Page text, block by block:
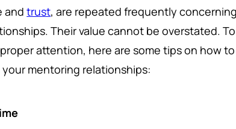
andtrust, are repeated frequently
Their value cannot be overstated.
attention, here are some tips on how
mentoring relationships: